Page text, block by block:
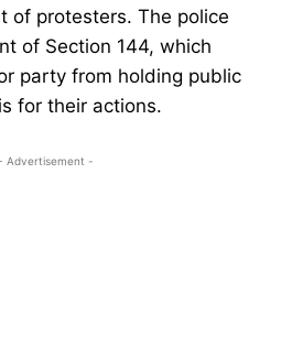
of protesters. The police
of Section 144, which
party from holding public
for their actions.
Advertisement -